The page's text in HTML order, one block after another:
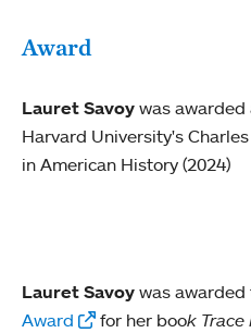
Award
Lauret Savoy was
Harvard University's
in American History (2024)
Lauret Savoy was awarded
Award
for her book Trace